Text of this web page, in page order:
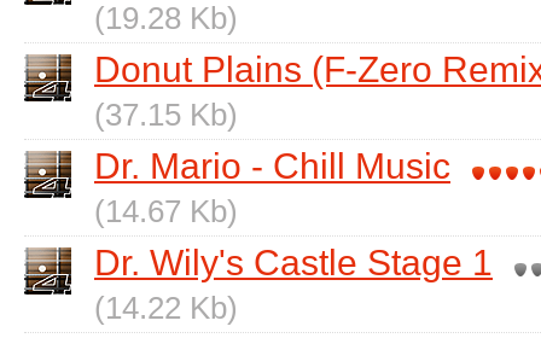
(19.28 Kb)
Donut Plains (F-Zero
(37.15 Kb)
Dr. Mario - Chill Music
(14.67 Kb)
Dr. Wily's Castle Stage 1
(14.22 Kb)